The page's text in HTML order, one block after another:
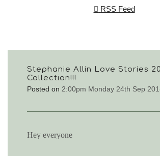
RSS Feed
Stephanie Allin Love Stories
Collection!!!
Posted on 2:00pm Monday 24th Sep
Hey everyone